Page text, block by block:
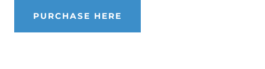
PURCHASE HERE